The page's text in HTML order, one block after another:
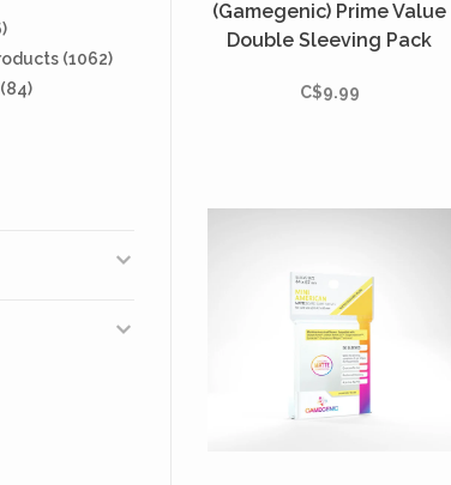
(1062)
(84)
(Gamegenic) Prime Value
Double Sleeving Pack
2x80 Unités - 66mm x
C$9.99